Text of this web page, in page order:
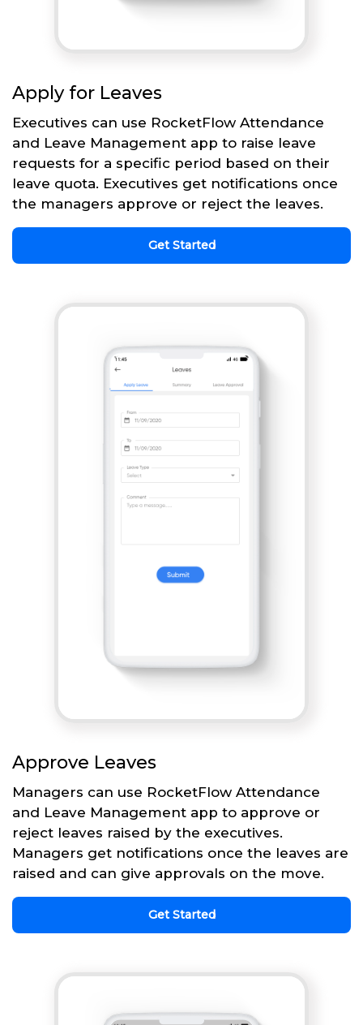
Apply for Leaves
Executives can use RocketFlow Attendance
and Leave Management app to raise leave
requests for a specific period based on their
leave quota. Executives get notifications once
the managers approve or reject the leaves.
Get Started
Approve Leaves
Managers can use RocketFlow Attendance
and Leave Management app to approve or
reject leaves raised by the executives.
Managers get notifications once the leaves are
raised and can give approvals on the move.
Get Started